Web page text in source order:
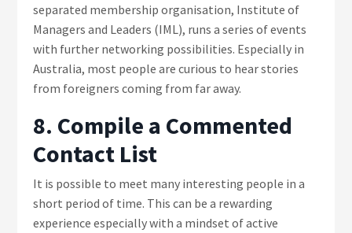
separated membership organisation, Institute of
Managers and Leaders (IML), runs a series of events
with further networking possibilities. Especially in
Australia, most people are curious to hear stories
from foreigners coming from far away.
8. Compile a Commented
Contact List
It is possible to meet many interesting people in a
short period of time. This can be a rewarding
experience especially with a mindset of active